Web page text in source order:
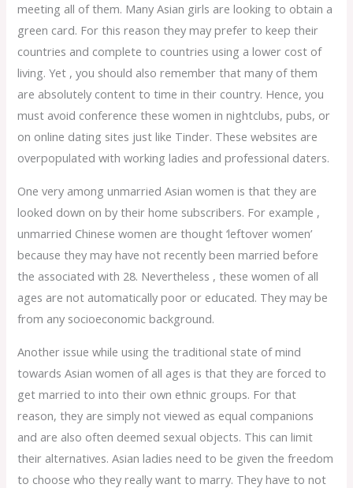
meeting all of them. Many Asian girls are looking to obtain a
green card. For this reason they may prefer to keep their
countries and complete to countries using a lower cost of
living. Yet , you should also remember that many of them
are absolutely content to time in their country. Hence, you
must avoid conference these women in nightclubs, pubs, or
on online dating sites just like Tinder. These websites are
overpopulated with working ladies and professional daters.
One very among unmarried Asian women is that they are
looked down on by their home subscribers. For example ,
unmarried Chinese women are thought ‘leftover women’
because they may have not recently been married before
the associated with 28. Nevertheless , these women of all
ages are not automatically poor or educated. They may be
from any socioeconomic background.
Another issue while using the traditional state of mind
towards Asian women of all ages is that they are forced to
get married to into their own ethnic groups. For that
reason, they are simply not viewed as equal companions
and are also often deemed sexual objects. This can limit
their alternatives. Asian ladies need to be given the freedom
to choose who they really want to marry. They have to not